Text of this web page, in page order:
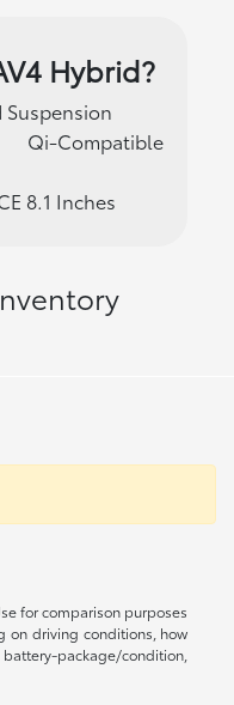
Hybrid?
Suspension
Compatible
8.1 Inches
for comparison purposes
on driving conditions, how
package/condition,